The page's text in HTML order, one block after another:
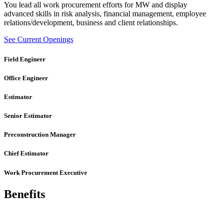
You lead all work procurement efforts for MW and display
advanced skills in risk analysis, financial management, employee
relations/development, business and client relationships.
See Current Openings
Field Engineer
Office Engineer
Estimator
Senior Estimator
Preconstruction Manager
Chief Estimator
Work Procurement Executive
Benefits